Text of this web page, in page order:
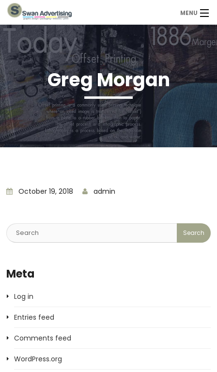
MENU
Home
Design Services
Portfolio
About Us
Contact
Greg Morgan
October 19, 2018 admin
Meta
Log in
Entries feed
Comments feed
WordPress.org